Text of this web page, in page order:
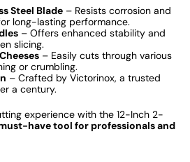
Steel Blade – Resists corrosion and
long-lasting performance.
– Offers enhanced stability and
slicing.
– Easily cuts through various
or crumbling.
– Crafted by Victorinox, a trusted
a century.
experience with the 12-Inch 2-
have tool for professionals and